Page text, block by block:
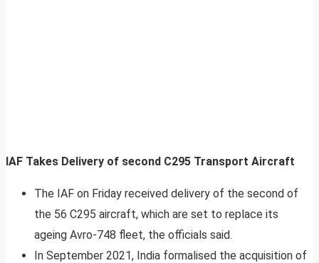
IAF Takes Delivery of second C295 Transport Aircraft
The IAF on Friday received delivery of the second of
the 56 C295 aircraft, which are set to replace its
ageing Avro-748 fleet, the officials said.
In September 2021, India formalised the acquisition of